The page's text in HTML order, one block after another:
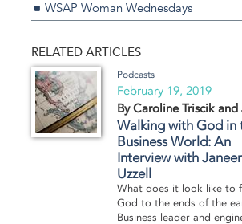
WSAP Woman Wednesdays
RELATED ARTICLES
Podcasts
February 19, 2019
By Caroline Triscik and
Walking with God in
Business World: An
Interview with
Uzzell
What does it look like to
God to the ends of the
Business leader and